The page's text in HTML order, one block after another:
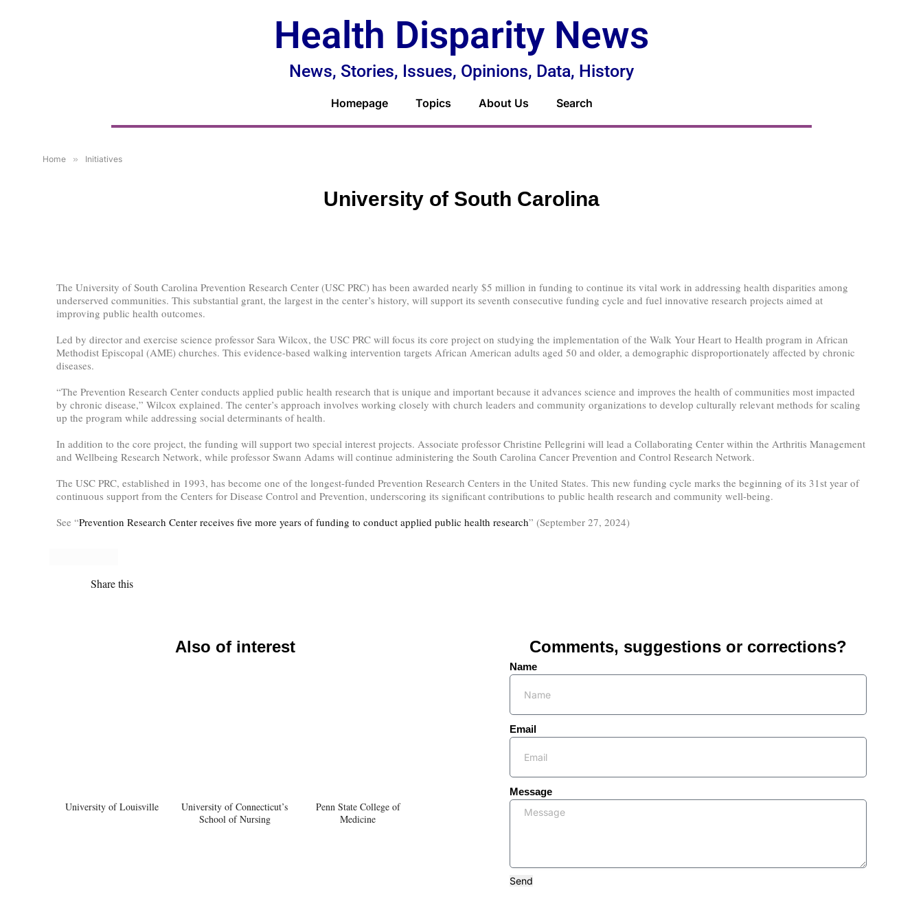
Health Disparity News
News, Stories, Issues, Opinions, Data, History
Homepage Topics About Us Search
Home » Initiatives
University of South Carolina
The University of South Carolina Prevention Research Center (USC PRC) has been awarded nearly $5 million in funding to continue its vital work in addressing health disparities among
underserved communities. This substantial grant, the largest in the center’s history, will support its seventh consecutive funding cycle and fuel innovative research projects aimed at
improving public health outcomes.
Led by director and exercise science professor Sara Wilcox, the USC PRC will focus its core project on studying the implementation of the Walk Your Heart to Health program in African
Methodist Episcopal (AME) churches. This evidence-based walking intervention targets African American adults aged 50 and older, a demographic disproportionately affected by chronic
diseases.
“The Prevention Research Center conducts applied public health research that is unique and important because it advances science and improves the health of communities most impacted
by chronic disease,” Wilcox explained. The center’s approach involves working closely with church leaders and community organizations to develop culturally relevant methods for scaling
up the program while addressing social determinants of health.
In addition to the core project, the funding will support two special interest projects. Associate professor Christine Pellegrini will lead a Collaborating Center within the Arthritis Management
and Wellbeing Research Network, while professor Swann Adams will continue administering the South Carolina Cancer Prevention and Control Research Network.
The USC PRC, established in 1993, has become one of the longest-funded Prevention Research Centers in the United States. This new funding cycle marks the beginning of its 31st year of
continuous support from the Centers for Disease Control and Prevention, underscoring its significant contributions to public health research and community well-being.
See “Prevention Research Center receives five more years of funding to conduct applied public health research” (September 27, 2024)
Share this
Also of interest
University of Louisville
University of Connecticut’s
School of Nursing
Penn State College of
Medicine
Comments, suggestions or corrections?
Name
Email
Message
Send